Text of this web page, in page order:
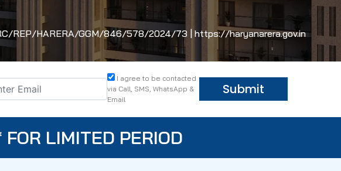
REP/HARERA/GGM/846/578/2024/73 | https://haryanarera.gov.in
I agree to be contacted
via Call, SMS, WhatsApp &
Email
Submit
LIMITED PERIOD